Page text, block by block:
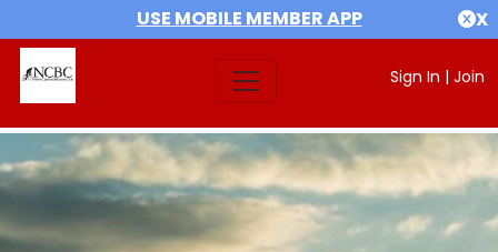
USE MOBILE MEMBER APP X
Sign In | Join